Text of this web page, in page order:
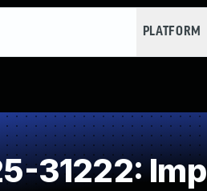
PLATFORM
31222: